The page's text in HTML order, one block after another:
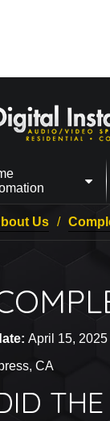
Us
April 15, 2025
CA